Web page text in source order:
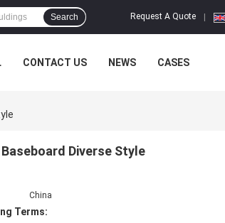
Request A Quote
Search
CONTACT US NEWS CASES
Diverse Style
China
Terms: